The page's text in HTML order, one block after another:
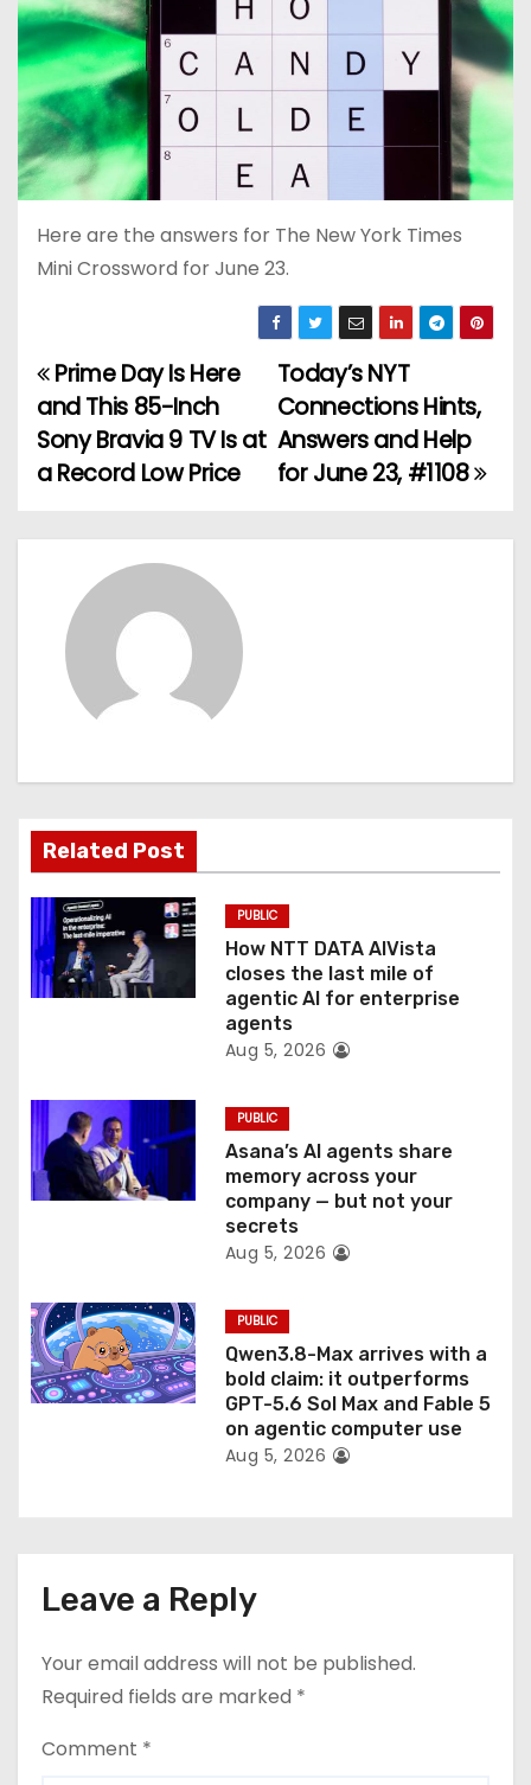
Here are the answers for The New York Times
Mini Crossword for June 23.
P
o
s
t
g
a
t
i
o
Today’s NYT
Connections Hints,
Answers and Help
for June 23, #1108
Prime Day Is Here
and This 85-Inch
Sony Bravia 9 TV Is at
a Record Low Price
Related Post
PUBLIC
How NTT DATA AIVista
closes the last mile of
agentic AI for enterprise
agents
Aug 5, 2026
PUBLIC
Asana’s AI agents share
memory across your
company — but not your
secrets
Aug 5, 2026
PUBLIC
Qwen3.8-Max arrives with a
bold claim: it outperforms
GPT-5.6 Sol Max and Fable 5
on agentic computer use
Aug 5, 2026
Leave a Reply
Your email address will not be published.
Required fields are marked *
Comment *